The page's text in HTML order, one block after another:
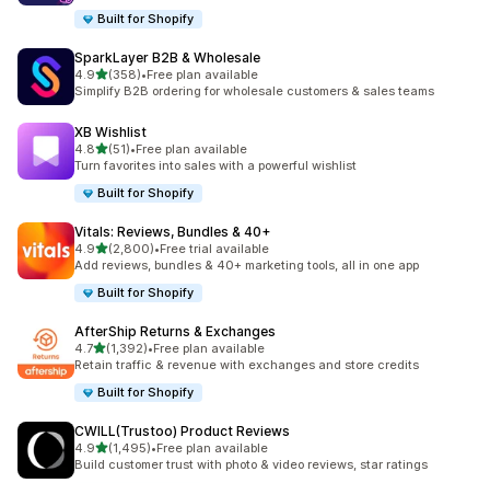
Built for Shopify
SparkLayer B2B & Wholesale
4.9out of 5 stars
(358)
358 total reviews
•Free plan available
Simplify B2B ordering for wholesale customers & sales teams
XB Wishlist
4.8out of 5 stars
(51)
51 total reviews
•Free plan available
Turn favorites into sales with a powerful wishlist
Built for Shopify
Vitals: Reviews, Bundles & 40+
4.9out of 5 stars
(2,800)
2800 total reviews
•Free trial available
Add reviews, bundles & 40+ marketing tools, all in one app
Built for Shopify
AfterShip Returns & Exchanges
4.7out of 5 stars
(1,392)
1392 total reviews
•Free plan available
Retain traffic & revenue with exchanges and store credits
Built for Shopify
CWILL(Trustoo) Product Reviews
4.9out of 5 stars
(1,495)
1495 total reviews
•Free plan available
Build customer trust with photo & video reviews, star ratings